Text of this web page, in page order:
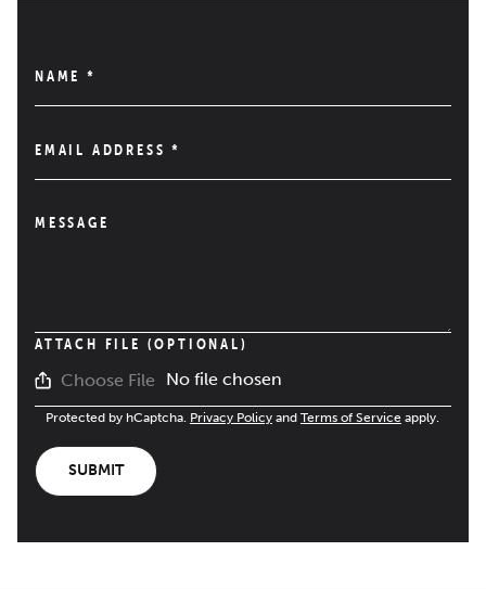
NAME *
EMAIL ADDRESS*
MESSAGE
ATTACH FILE (OPTIONAL)
Choose File No file chosen
Protected by hCaptcha. Privacy Policy and Terms of Service apply.
SUBMIT